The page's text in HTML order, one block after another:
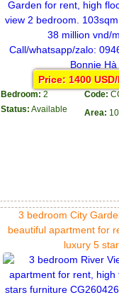
Price: 1400
Bedroom: 2 Code:
Status: Available Area:
3 bedroom City
beautiful apartment for
luxury 5